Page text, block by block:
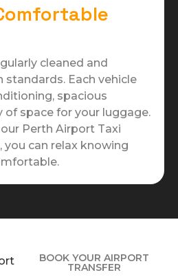
cleaned and
Each vehicle
spacious
of space for your luggage.
Perth Airport Taxi
you can relax knowing
BOOK YOUR AIRPORT
TRANSFER